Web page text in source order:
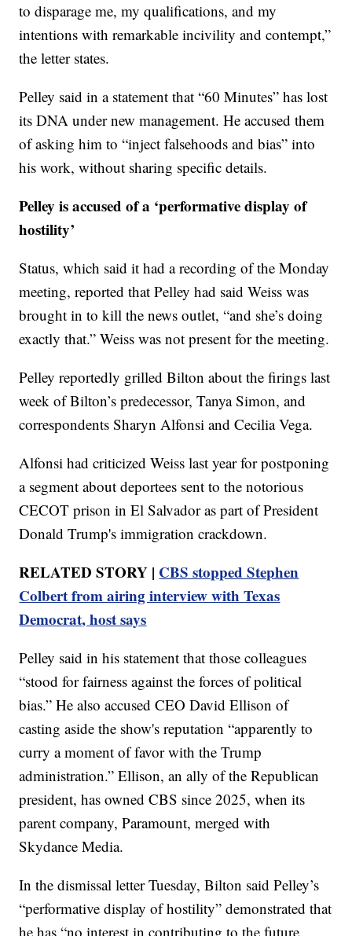
to disparage me, my qualifications, and my
intentions with remarkable incivility and contempt,”
the letter states.
Pelley said in a statement that “60 Minutes” has lost
its DNA under new management. He accused them
of asking him to “inject falsehoods and bias” into
his work, without sharing specific details.
Pelley is accused of a ‘performative display of
hostility’
Status, which said it had a recording of the Monday
meeting, reported that Pelley had said Weiss was
brought in to kill the news outlet, “and she’s doing
exactly that.” Weiss was not present for the meeting.
Pelley reportedly grilled Bilton about the firings last
week of Bilton’s predecessor, Tanya Simon, and
correspondents Sharyn Alfonsi and Cecilia Vega.
Alfonsi had criticized Weiss last year for postponing
a segment about deportees sent to the notorious
CECOT prison in El Salvador as part of President
Donald Trump's immigration crackdown.
RELATED STORY | CBS stopped Stephen
Colbert from airing interview with Texas
Democrat, host says
Pelley said in his statement that those colleagues
“stood for fairness against the forces of political
bias.” He also accused CEO David Ellison of
casting aside the show's reputation “apparently to
curry a moment of favor with the Trump
administration.” Ellison, an ally of the Republican
president, has owned CBS since 2025, when its
parent company, Paramount, merged with
Skydance Media.
In the dismissal letter Tuesday, Bilton said Pelley’s
“performative display of hostility” demonstrated that
he has “no interest in contributing to the future